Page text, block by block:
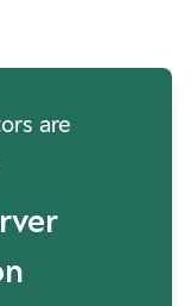
are